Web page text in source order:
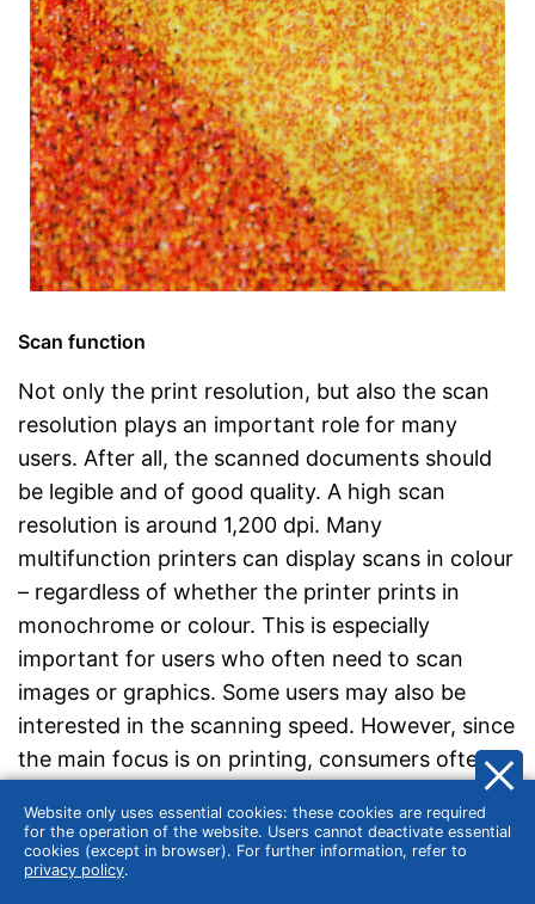
Scan function
Not only the print resolution, but also the scan
resolution plays an important role for many
users. After all, the scanned documents should
be legible and of good quality. A high scan
resolution is around 1,200 dpi. Many
multifunction printers can display scans in colour
– regardless of whether the printer prints in
monochrome or colour. This is especially
important for users who often need to scan
images or graphics. Some users may also be
interested in the scanning speed. However, since
the main focus is on printing, consumers often
speed of multifunction printers. For those who
want to scan a lot, a document feeder is
Website only uses essential cookies: these cookies are required
for the operation of the website. Users cannot deactivate essential
cookies (except in browser). For further information, refer to
privacy policy.